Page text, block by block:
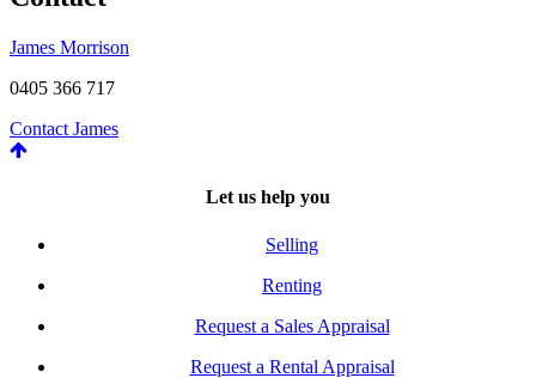
James Morrison
0405 366 717
Contact James
Let us help you
Selling
Renting
Request a Sales Appraisal
Request a Rental Appraisal